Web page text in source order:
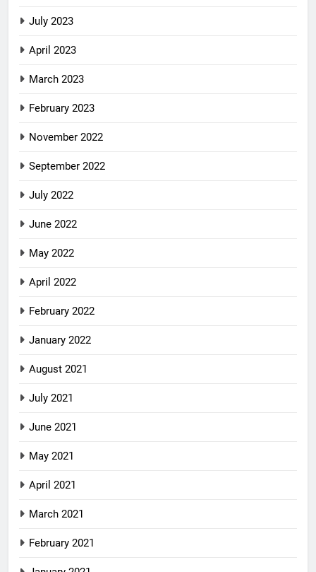
July 2023
April 2023
March 2023
February 2023
November 2022
September 2022
July 2022
June 2022
May 2022
April 2022
February 2022
January 2022
August 2021
July 2021
June 2021
May 2021
April 2021
March 2021
February 2021